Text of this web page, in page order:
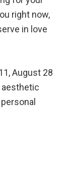
right now,
in love
August 28